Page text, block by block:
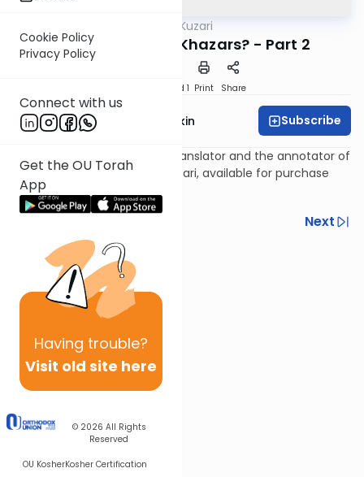
Cookie Policy
Privacy Policy
Connect with us
Get the OU Torah
App
Having trouble?
Visit old site here
© 2026 All Rights
Reserved
OU KosherKosher Certification
Kuzari
3. Who Were the Khazars? - Part 2
Speed 1 Print Share
Rabbi Daniel Korobkin Subscribe
Rabbi Daniel Korobkin is the translator and the annotator of
the newest edition of The Kuzari, available for purchase
here.
Next
Next In This Series
Other Machshava Series